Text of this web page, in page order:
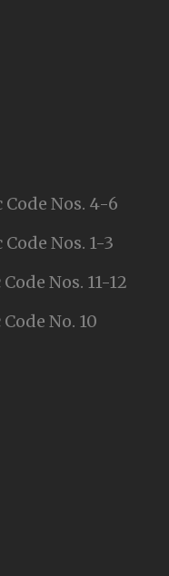
Nos. 4-6
Nos. 1-3
Nos. 11-12
No. 10